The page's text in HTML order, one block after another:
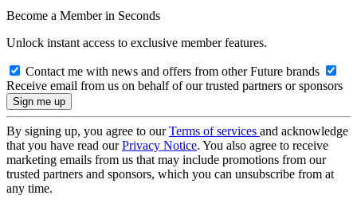
Become a Member in Seconds
Unlock instant access to exclusive member features.
Contact me with news and offers from other Future brands
Receive email from us on behalf of our trusted partners or sponsors
By signing up, you agree to ourTerms of services and acknowledge
that you have read ourPrivacy Notice. You also agree to receive
marketing emails from us that may include promotions from our
trusted partners and sponsors, which you can unsubscribe from at
any time.